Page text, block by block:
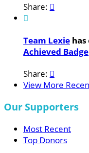
Share: 

Team Lexie
Achieved Badge
Share: 
View More
Our Supporters
Most Recent
Top Donors